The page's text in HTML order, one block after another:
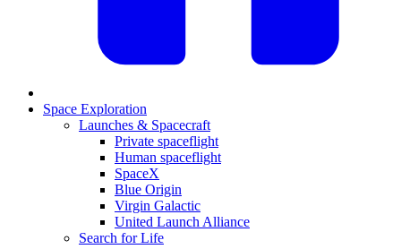
Space Exploration
Launches & Spacecraft
Private spaceflight
Human spaceflight
SpaceX
Blue Origin
Virgin Galactic
United Launch Alliance
Search for Life